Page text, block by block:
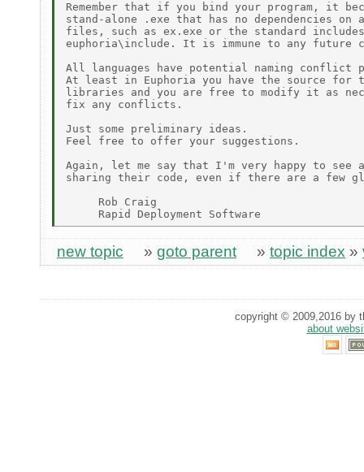
Remember that if you bind your program, it
stand-alone .exe that has no dependencies on
files, such as ex.exe or the standard
euphoria\include. It is immune to any future
All languages have potential naming conflict
At least in Euphoria you have the source for
libraries and you are free to modify it as
fix any conflicts.
Just some preliminary ideas.
Feel free to offer your suggestions.
Again, let me say that I'm very happy to see
sharing their code, even if there are a few
     Rob Craig
new topic » goto parent » topic index »
copyright © 2009,2016 by
about